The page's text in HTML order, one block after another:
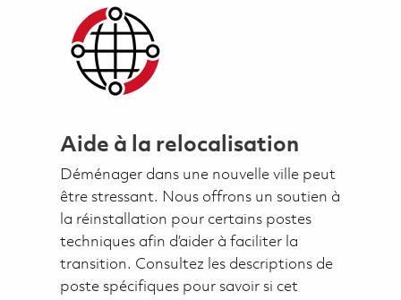
Aide à la relocalisation
Déménager dans une nouvelle ville peut
être stressant. Nous offrons un soutien à
la réinstallation pour certains postes
techniques afin d’aider à faciliter la
transition. Consultez les descriptions de
poste spécifiques pour savoir si cet